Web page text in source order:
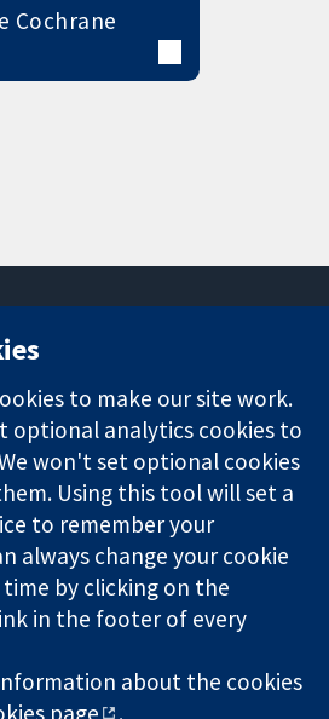
Cochrane
0AN
Kingdom
News
Press office
About us
Jobs
Cochrane
Library
is a charity (no. 1045921) and a
(no. 03044323) registered in
number GB 718 2127 49.
to make our site work.
optional analytics cookies to
won't set optional cookies
Using this tool will set a
to remember your
always change your cookie
by clicking on the
in the footer of every
about the cookies
page .